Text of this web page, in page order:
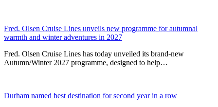
Fred. Olsen Cruise Lines unveils new programme for autumnal
warmth and winter adventures in 2027
Fred. Olsen Cruise Lines has today unveiled its brand-new
Autumn/Winter 2027 programme, designed to help…
Durham named best destination for second year in a row